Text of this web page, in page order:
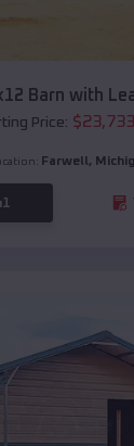
Barn with
Price: $23,733
Farwell ,